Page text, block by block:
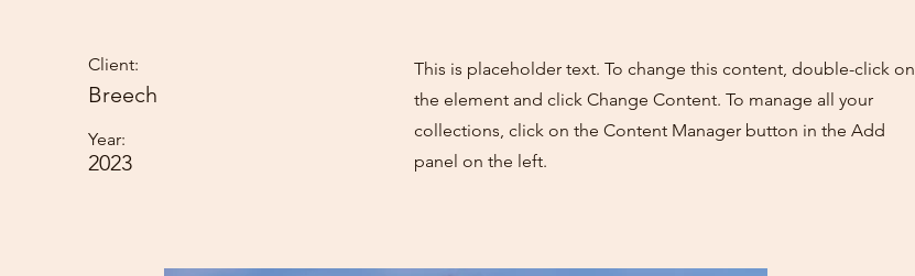
Client:
Breech
Year:
2023
This is placeholder text. To change this content, double-click on
the element and click Change Content. To manage all your
collections, click on the Content Manager button in the Add
panel on the left.